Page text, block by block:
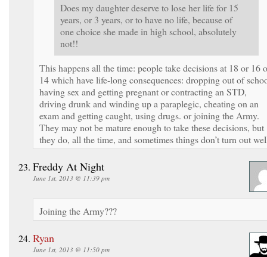
Does my daughter deserve to lose her life for 15
years, or 3 years, or to have no life, because of
one choice she made in high school, absolutely
not!!
This happens all the time: people take decisions at 18 or 16
14 which have life-long consequences: dropping out of
having sex and getting pregnant or contracting an STD,
driving drunk and winding up a paraplegic, cheating on an
exam and getting caught, using drugs. or joining the Army.
They may not be mature enough to take these decisions, but
they do, all the time, and sometimes things don’t turn out
Freddy At Night
June 1st, 2013 @ 11:39 pm
Joining the Army???
Ryan
June 1st, 2013 @ 11:50 pm